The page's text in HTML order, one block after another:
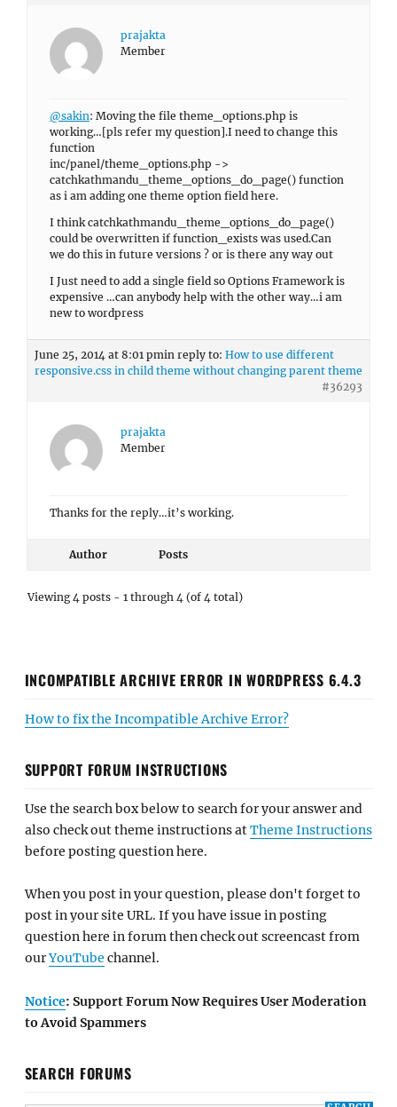
prajakta
Member
@sakin: Moving the file theme_options.php is
working…[pls refer my question].I need to change this
function
inc/panel/theme_options.php ->
catchkathmandu_theme_options_do_page() function
as i am adding one theme option field here.
I think catchkathmandu_theme_options_do_page()
could be overwritten if function_exists was used.Can
we do this in future versions ? or is there any way out
I Just need to add a single field so Options Framework is
expensive …can anybody help with the other way…i am
new to wordpress
June 25, 2014 at 8:01 pmin reply to: How to use different
responsive.css in child theme without changing parent theme
#36293
prajakta
Member
Thanks for the reply…it’s working.
Author Posts
Viewing 4 posts - 1 through 4 (of 4 total)
INCOMPATIBLE ARCHIVE ERROR IN WORDPRESS 6.4.3
How to fix the Incompatible Archive Error?
SUPPORT FORUM INSTRUCTIONS
Use the search box below to search for your answer and
also check out theme instructions atTheme Instructions
before posting question here.
When you post in your question, please don't forget to
post in your site URL. If you have issue in posting
question here in forum then check out screencast from
ourYouTube channel.
Notice: Support Forum Now Requires User Moderation
to Avoid Spammers
SEARCH FORUMS